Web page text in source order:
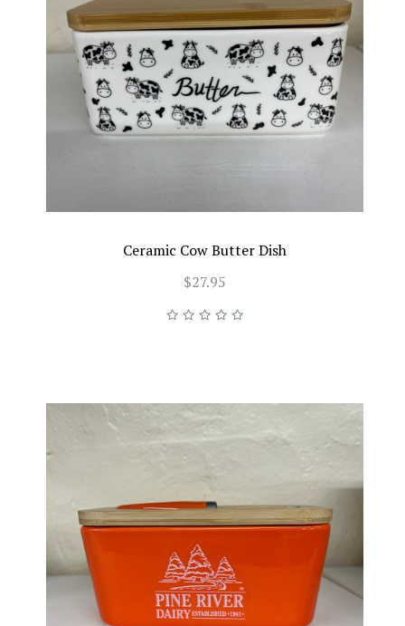
Ceramic Cow Butter Dish
$27.95